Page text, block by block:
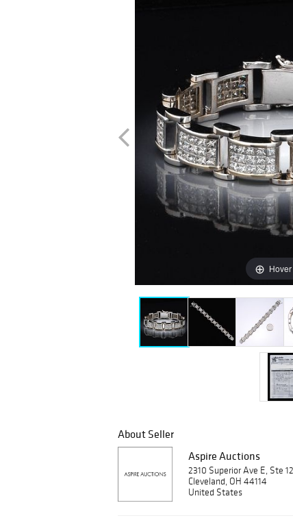
About Seller
Aspire Auctions
2310 Superior Ave E, Ste
Cleveland, OH 44114
United States